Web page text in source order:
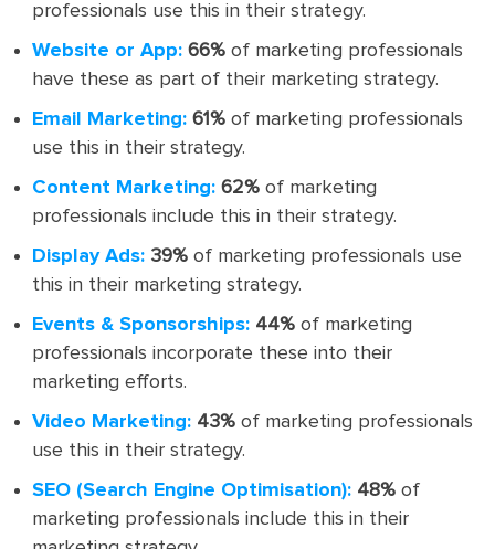
professionals use this in their strategy.
Website or App: 66% of marketing professionals
have these as part of their marketing strategy.
Email Marketing: 61% of marketing professionals
use this in their strategy.
Content Marketing: 62% of marketing
professionals include this in their strategy.
Display Ads: 39% of marketing professionals use
this in their marketing strategy.
Events & Sponsorships: 44% of marketing
professionals incorporate these into their
marketing efforts.
Video Marketing: 43% of marketing professionals
use this in their strategy.
SEO (Search Engine Optimisation): 48% of
marketing professionals include this in their